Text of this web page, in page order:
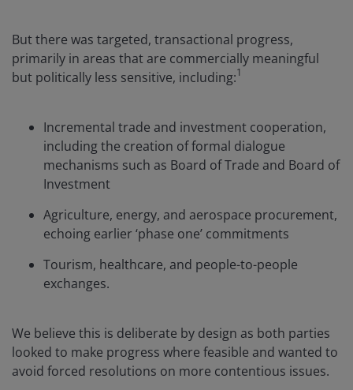
But there was targeted, transactional progress,
primarily in areas that are commercially meaningful
but politically less sensitive, including:1
Incremental trade and investment cooperation,
including the creation of formal dialogue
mechanisms such as Board of Trade and Board of
Investment
Agriculture, energy, and aerospace procurement,
echoing earlier ‘phase one’ commitments
Tourism, healthcare, and people-to-people
exchanges.
We believe this is deliberate by design as both parties
looked to make progress where feasible and wanted to
avoid forced resolutions on more contentious issues.